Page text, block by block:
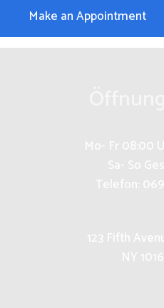
Make an Appointment
Mo- Fr 08:00
Sa- So
Telefon:
123 Fifth
NY